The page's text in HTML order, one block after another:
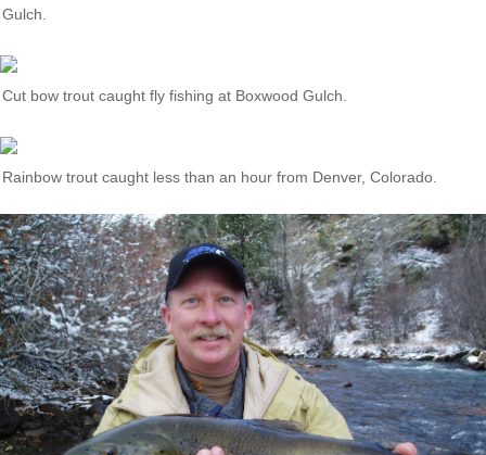
Gulch.
Cut bow trout caught fly fishing at Boxwood Gulch.
Rainbow trout caught less than an hour from Denver, Colorado.